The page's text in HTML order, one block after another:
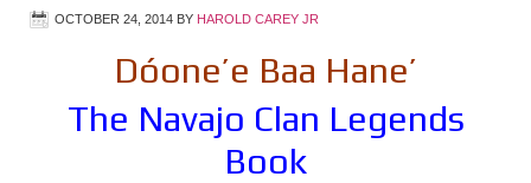
OCTOBER 24, 2014 BY HAROLD CAREY JR
Dóone’e Baa Hane’
The Navajo Clan Legends
Book